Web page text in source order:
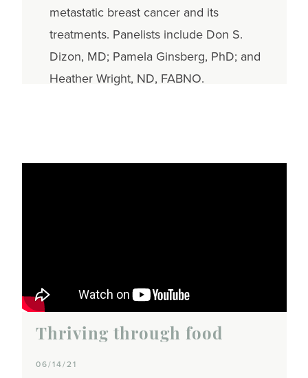
metastatic breast cancer and its
treatments. Panelists include Don S.
Dizon, MD; Pamela Ginsberg, PhD; and
Heather Wright, ND, FABNO.
Thriving through food
06/14/21